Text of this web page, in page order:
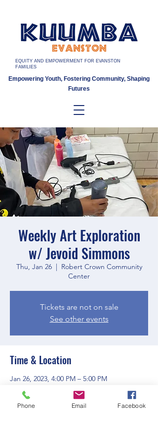
EQUITY AND EMPOWERMENT FOR EVANSTON
FAMILIES
Empowering Youth, Fostering Community, Shaping
Futures
Weekly Art Exploration
w/ Jevoid Simmons
Thu, Jan 26
  |
Robert Crown Community
Center
Tickets are not on sale
See other events
Time & Location
Jan 26, 2023, 4:00 PM – 5:00 PM
Main St, Evanston, IL 60202, USA
Phone Email Facebook